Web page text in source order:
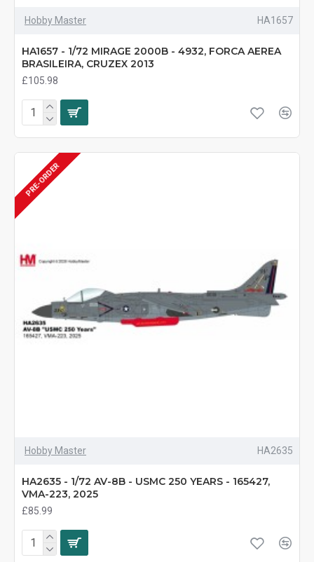
Hobby Master HA1657
HA1657 - 1/72 MIRAGE 2000B - 4932, FORCA AEREA
BRASILEIRA, CRUZEX 2013
£105.98
PRE-ORDER
Hobby Master HA2635
HA2635 - 1/72 AV-8B - USMC 250 YEARS - 165427,
VMA-223, 2025
£85.99